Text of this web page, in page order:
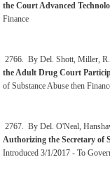
the Court Advanced
Finance
2766. By Del. Shott, Miller,
the Adult Drug Court
of Substance Abuse then
2767. By Del. O'Neal,
Authorizing the Secretary of
Introduced 3/1/2017 - To